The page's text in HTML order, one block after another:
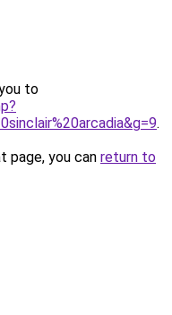
to
.
page, you can return to